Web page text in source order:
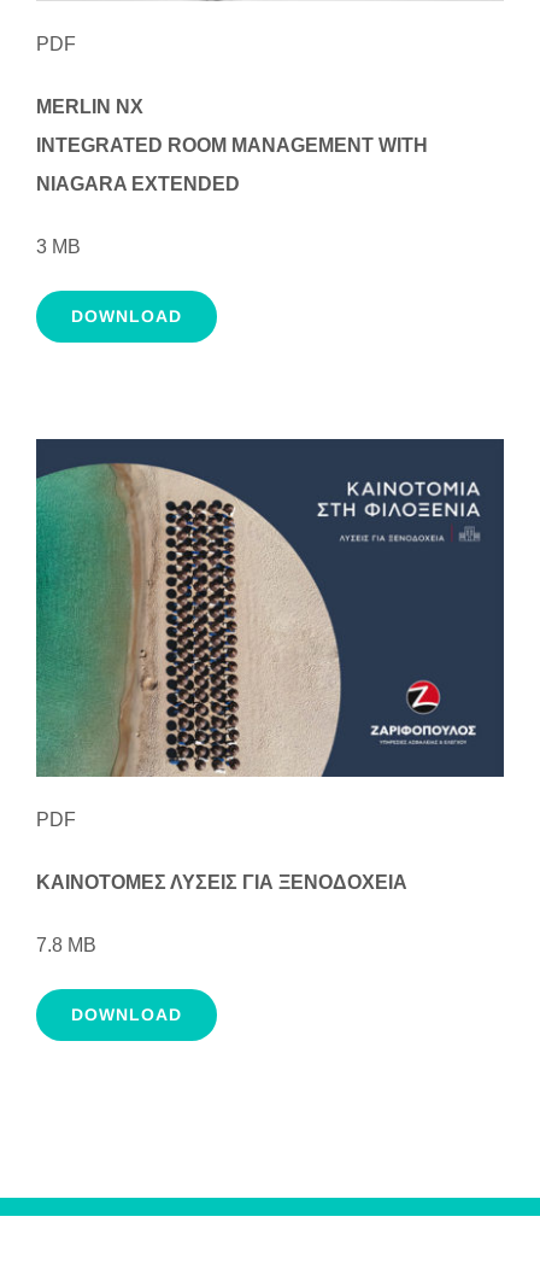
PDF
MERLIN NX
INTEGRATED ROOM MANAGEMENT WITH
NIAGARA EXTENDED
3 MB
DOWNLOAD
PDF
ΚΑΙΝΟΤΟΜΕΣ ΛΥΣΕΙΣ ΓΙΑ ΞΕΝΟΔΟΧΕΙΑ
7.8 MB
DOWNLOAD